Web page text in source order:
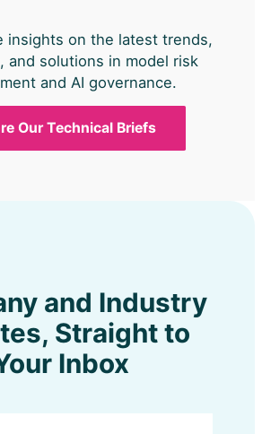
insights on the latest trends,
and solutions in model risk
and AI governance.
Our Technical Briefs
and Industry
Straight to
Inbox